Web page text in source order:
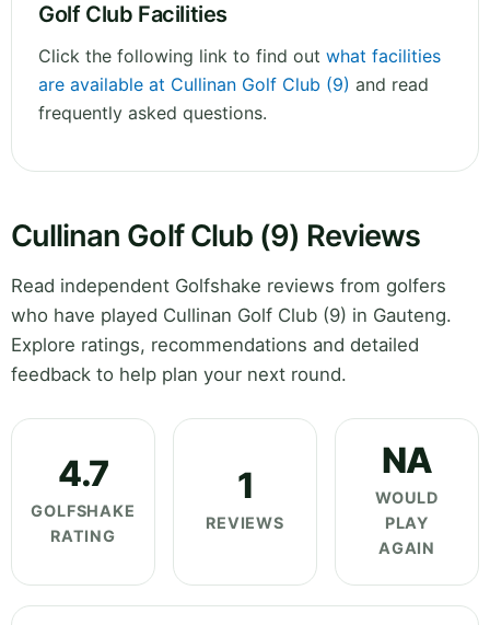
Golf Club Facilities
Click the following link to find out what facilities
are available at Cullinan Golf Club (9) and read
frequently asked questions.
Cullinan Golf Club (9) Reviews
Read independent Golfshake reviews from golfers
who have played Cullinan Golf Club (9) in Gauteng.
Explore ratings, recommendations and detailed
feedback to help plan your next round.
4.7
GOLFSHAKE
RATING
1
REVIEWS
NA
WOULD
PLAY
AGAIN